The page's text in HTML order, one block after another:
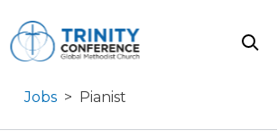
Jobs > Pianist